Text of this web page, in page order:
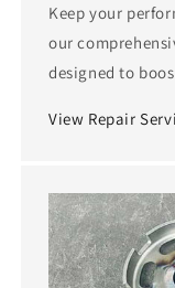
Keep your
our
designed to
View Repair